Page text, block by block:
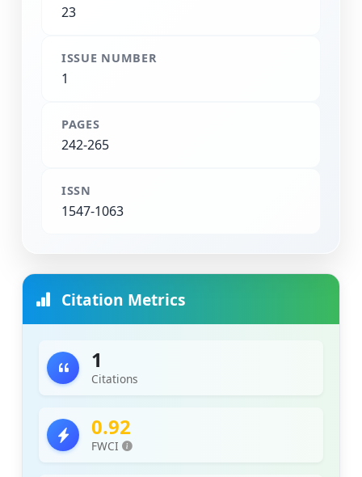
23
ISSUE NUMBER
1
PAGES
242-265
ISSN
1547-1063
Citation Metrics
1
Citations
0.92
FWCI